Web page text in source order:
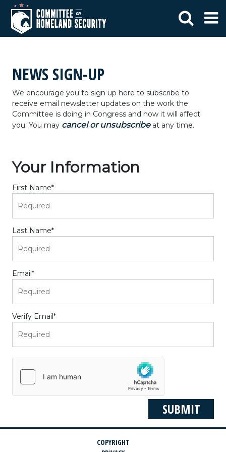
NEWS SIGN-UP
We encourage you to sign up here to subscribe to
receive email newsletter updates on the work the
Committee is doing in Congress and how it will affect
you. You may cancel or unsubscribeat any time.
Your Information
First Name*
Last Name*
Email*
Verify Email*
COPYRIGHT